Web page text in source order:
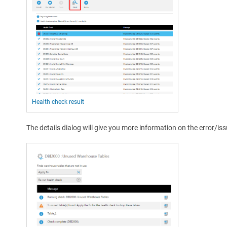
Health check result
The details dialog will give you more information on the error/